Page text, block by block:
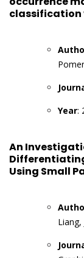
classification
Year:
An
Using Small